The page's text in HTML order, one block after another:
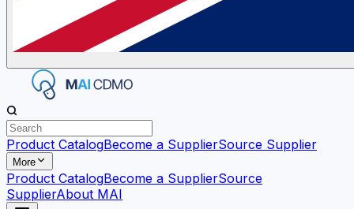
Product CatalogBecome a SupplierSource Supplier
More
Product CatalogBecome a SupplierSource
SupplierAbout MAI